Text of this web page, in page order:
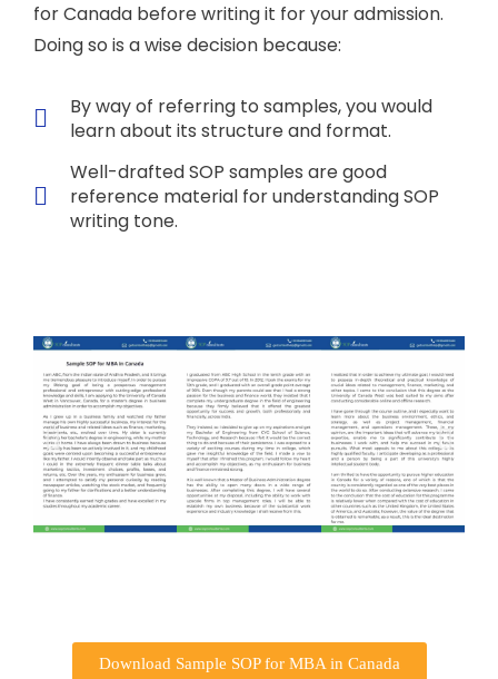
for Canada before writing it for your admission.
Doing so is a wise decision because:
By way of referring to samples, you would
learn about its structure and format.
Well-drafted SOP samples are good
reference material for understanding SOP
writing tone.
Download Sample SOP for MBA in Canada